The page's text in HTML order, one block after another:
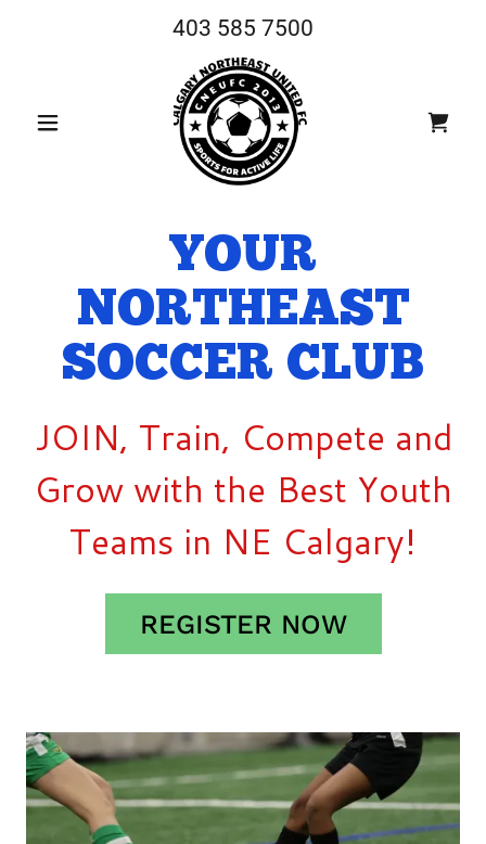
403 585 7500
YOUR
NORTHEAST
SOCCER CLUB
JOIN, Train, Compete and
Grow with the Best Youth
Teams in NE Calgary!
REGISTER NOW